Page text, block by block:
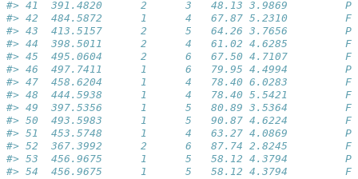
#> 41  391.4820      2      3   48.13 3.9869
#> 42  484.5872      1      4   67.87 5.2310
#> 43  413.5157      2      5   64.26 3.7656
#> 44  398.5011      2      4   61.02 4.6285
#> 45  495.0604      2      6   67.50 4.7107
#> 46  497.7411      1      6   79.95 4.4994
#> 47  458.6204      1      4   78.40 6.0283
#> 48  444.5938      1      4   78.40 5.5421
#> 49  397.5356      1      5   80.89 3.5364
#> 50  493.5983      1      5   90.87 4.6224
#> 51  453.5748      1      4   63.27 4.0869
#> 52  367.3992      2      6   87.74 2.8245
#> 53  456.9675      1      5   58.12 4.3794
#> 54  456.9675      1      5   58.12 4.3794